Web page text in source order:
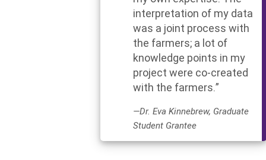
interpretation of my data
was a joint process with
the farmers; a lot of
knowledge points in my
project were co-created
with the farmers.”
—Dr. Eva Kinnebrew, Graduate
Student Grantee